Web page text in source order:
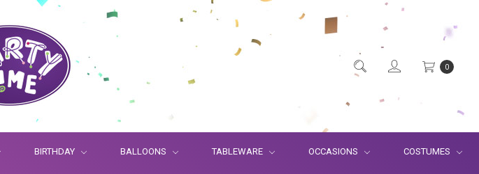
0
BIRTHDAY BALLOONS TABLEWARE OCCASIONS COSTUMES